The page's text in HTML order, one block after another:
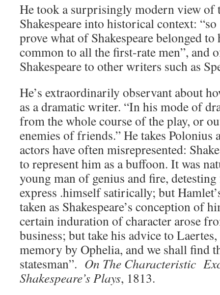
He took a surprisingly modern view of
Shakespeare into historical context: “so
prove what of Shakespeare belonged to
common to all the first-rate men”, and
Shakespeare to other writers such as
He’s extraordinarily observant about
as a dramatic writer. “In his mode of
from the whole course of the play, or
enemies of friends.” He takes Polonius
actors have often misrepresented:
to represent him as a buffoon. It was
young man of genius and fire,
express .himself satirically; but
taken as Shakespeare’s conception of
certain induration of character arose
business; but take his advice to
memory by Ophelia, and we shall find
statesman”. On The Characteristic
Shakespeare’s Plays, 1813.